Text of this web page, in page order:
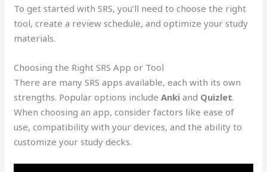
To get started with SRS, you’ll need to choose the right
tool, create a review schedule, and optimize your study
materials.
Choosing the Right SRS App or Tool
There are many SRS apps available, each with its own
strengths. Popular options includeAnki and Quizlet.
When choosing an app, consider factors like ease of
use, compatibility with your devices, and the ability to
customize your study decks.